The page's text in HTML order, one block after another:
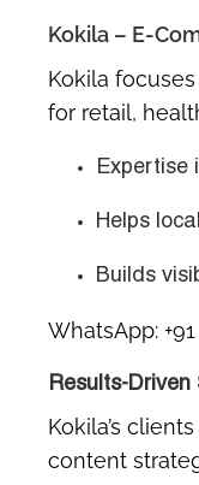
Kokila – E-
Kokila
for retail,
Expertise
Helps
Builds
WhatsApp:
Results-
Kokila’s
content